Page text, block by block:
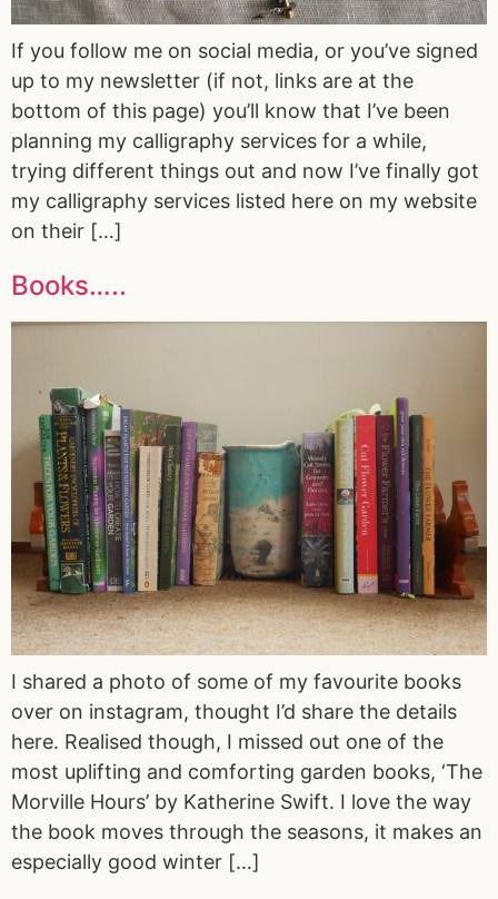
If you follow me on social media, or you’ve signed
up to my newsletter (if not, links are at the
bottom of this page) you’ll know that I’ve been
planning my calligraphy services for a while,
trying different things out and now I’ve finally got
my calligraphy services listed here on my website
on their […]
Books…..
I shared a photo of some of my favourite books
over on instagram, thought I’d share the details
here. Realised though, I missed out one of the
most uplifting and comforting garden books, ‘The
Morville Hours’ by Katherine Swift. I love the way
the book moves through the seasons, it makes an
especially good winter […]